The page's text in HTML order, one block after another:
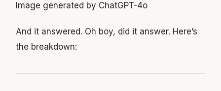
Image generated by ChatGPT-4o
And it answered. Oh boy, did it answer. Here’s
the breakdown: